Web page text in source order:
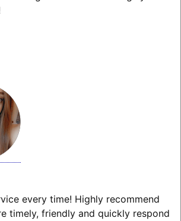
every time! Highly recommend
timely, friendly and quickly respond